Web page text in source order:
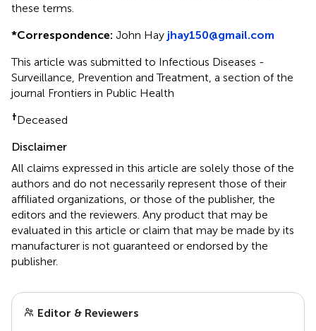
these terms.
*Correspondence: John Hay jhay150@gmail.com
This article was submitted to Infectious Diseases -
Surveillance, Prevention and Treatment, a section of the
journal Frontiers in Public Health
†Deceased
Disclaimer
All claims expressed in this article are solely those of the
authors and do not necessarily represent those of their
affiliated organizations, or those of the publisher, the
editors and the reviewers. Any product that may be
evaluated in this article or claim that may be made by its
manufacturer is not guaranteed or endorsed by the
publisher.
Editor & Reviewers